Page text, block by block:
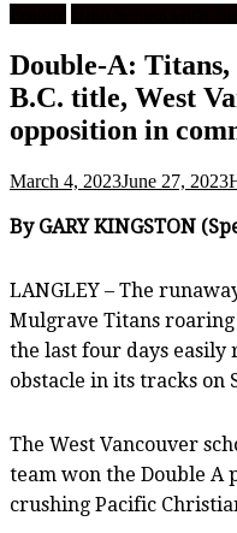
Double-A:
B.C. title, West
opposition in
March 4, 2023June 27, 2023
By GARY KINGSTON
LANGLEY – The
Mulgrave Titans
the last four days
obstacle in its tracks on
The West Vancouver
team won the Double A
crushing Pacific